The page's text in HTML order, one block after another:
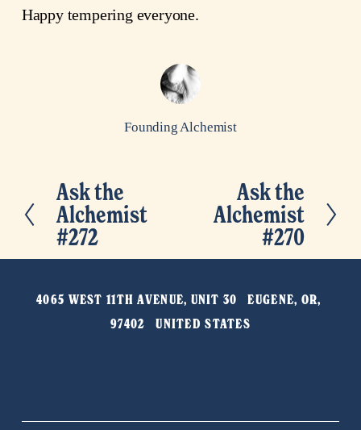
Happy tempering everyone.
Founding Alchemist
P
r
e
Ask the
Alchemist
#272
Ask the
Alchemist
#270
4065 WEST 11TH AVENUE, UNIT 30   EUGENE, OR,
97402   UNITED STATES